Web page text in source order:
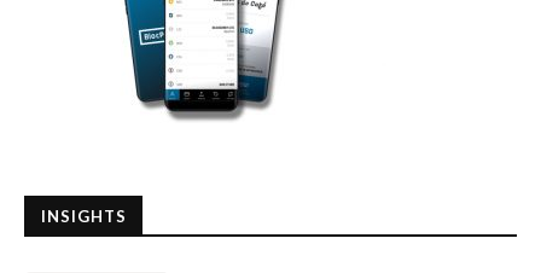
INSIGHTS